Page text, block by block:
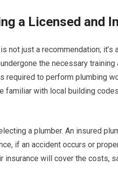
a Licensed and
not just a recommendation;
the necessary
required to perform plumbing
familiar with local building
a plumber. An insured
if an accident occurs or
insurance will cover the costs,